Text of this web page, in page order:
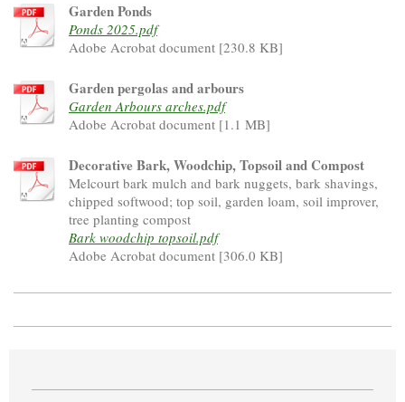
Garden Ponds
Ponds 2025.pdf
Adobe Acrobat document [230.8 KB]
Garden pergolas and arbours
Garden Arbours arches.pdf
Adobe Acrobat document [1.1 MB]
Decorative Bark, Woodchip, Topsoil and Compost
Melcourt bark mulch and bark nuggets, bark shavings,
chipped softwood; top soil, garden loam, soil improver,
tree planting compost
Bark woodchip topsoil.pdf
Adobe Acrobat document [306.0 KB]